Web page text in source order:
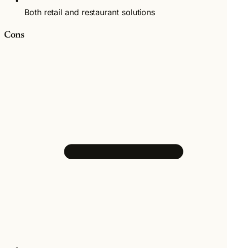
Both retail and restaurant solutions
Cons